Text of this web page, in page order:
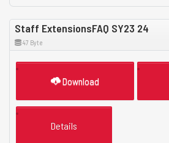
Staff ExtensionsFAQ SY23 24
47 Byte
Download
Details